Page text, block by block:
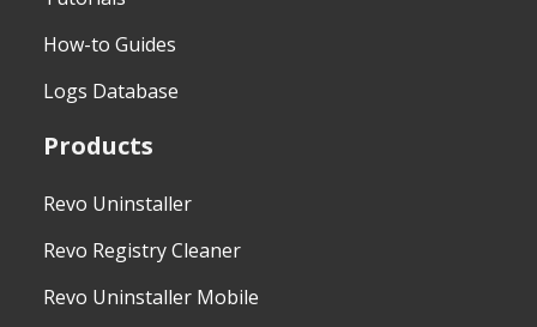
How-to Guides
Logs Database
Products
Revo Uninstaller
Revo Registry Cleaner
Revo Uninstaller Mobile